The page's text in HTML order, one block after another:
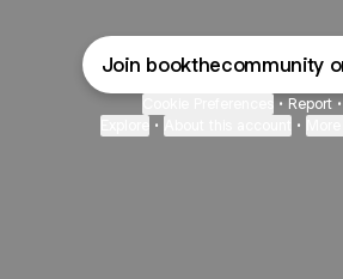
Join bookthecommunity
• Report •
• •